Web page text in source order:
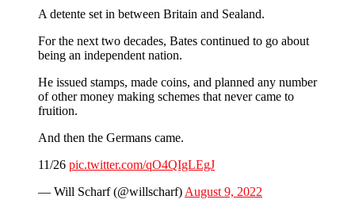
A detente set in between Britain and Sealand.
For the next two decades, Bates continued to go about
being an independent nation.
He issued stamps, made coins, and planned any number
of other money making schemes that never came to
fruition.
And then the Germans came.
11/26 pic.twitter.com/qO4QIgLEgJ
— Will Scharf (@willscharf)August 9, 2022